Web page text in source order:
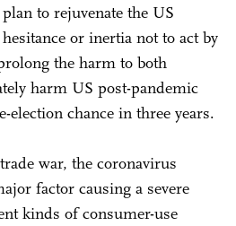
to rejuvenate the US
or inertia not to act by
the harm to both
harm US post-pandemic
election chance in three years.
war, the coronavirus
factor causing a severe
kinds of consumer-use